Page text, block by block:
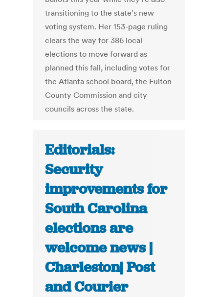
transitioning to the state’s new
voting system. Her 153-page ruling
clears the way for 386 local
elections to move forward as
planned this fall, including votes for
the Atlanta school board, the Fulton
County Commission and city
councils across the state.
Editorials:
Security
improvements for
South Carolina
elections are
welcome news |
Charleston| Post
and Courier